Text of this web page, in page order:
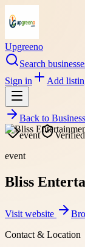
Upgreeno
Search
Sign in
Add
Back to
event
Verified
event
Bliss
Visit website
Contact & Location